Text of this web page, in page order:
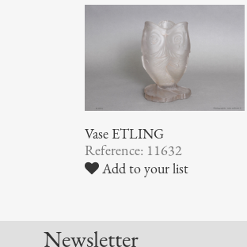
Vase ETLING
Reference: 11632
Add to your list
Newsletter